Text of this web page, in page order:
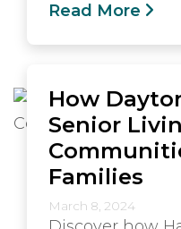
Read More
How
Senior
Families
March 8, 2024